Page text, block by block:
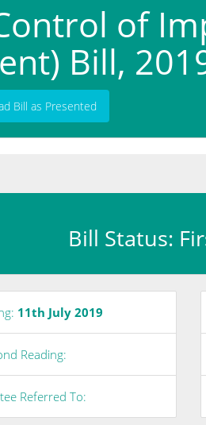
of
Bill,
Bill as Presented
Bill Status:
11th July 2019
Reading:
Referred To: